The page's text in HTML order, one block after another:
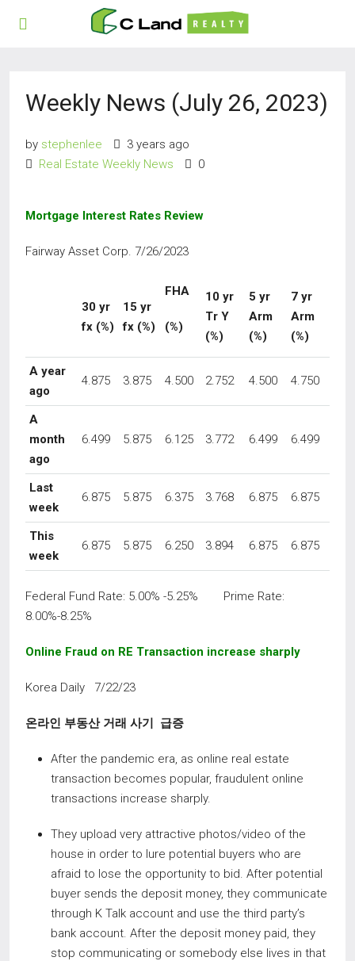
Weekly News (July 26, 2023)
by stephenlee
3 years ago
Real Estate Weekly News
0
Mortgage Interest Rates Review
Fairway Asset Corp. 7/26/2023
30 yr
fx (%)
15 yr
fx (%)
FHA
(%)
10 yr
Tr Y
(%)
5 yr
Arm
(%)
7 yr
Arm
(%)
A year
ago
4.875 3.875 4.500 2.752 4.500 4.750
A
month
ago
6.499 5.875 6.125 3.772 6.499 6.499
Last
week
6.875 5.875 6.375 3.768 6.875 6.875
This
week
6.875 5.875 6.250 3.894 6.875 6.875
Federal Fund Rate: 5.00% -5.25% Prime Rate:
8.00%-8.25%
Online Fraud on RE Transaction increase sharply
Korea Daily 7/22/23
온라인 부동산 거래 사기 급증
After the pandemic era, as online real estate
transaction becomes popular, fraudulent online
transactions increase sharply.
They upload very attractive photos/video of the
house in order to lure potential buyers who are
afraid to lose the opportunity to bid. After potential
buyer sends the deposit money, they communicate
through K Talk account and use the third party’s
bank account. After the deposit money paid, they
stop communicating or somebody else lives in that